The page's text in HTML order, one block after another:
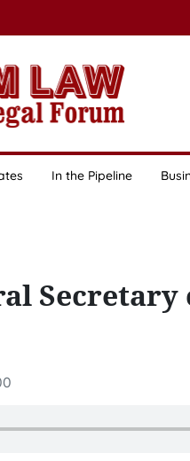
In the Pipeline